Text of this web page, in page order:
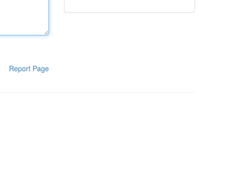
Report Page